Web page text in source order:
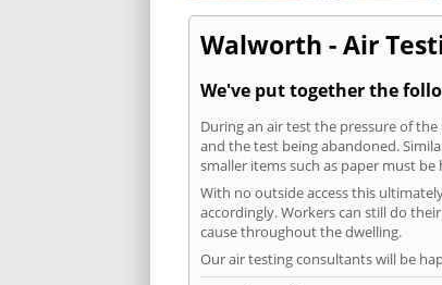
Walworth - Air
We've put together the
During an air test the pressure of
and the test being abandoned.
smaller items such as paper must
With no outside access this
accordingly. Workers can still do
cause throughout the dwelling.
Our air testing consultants will be